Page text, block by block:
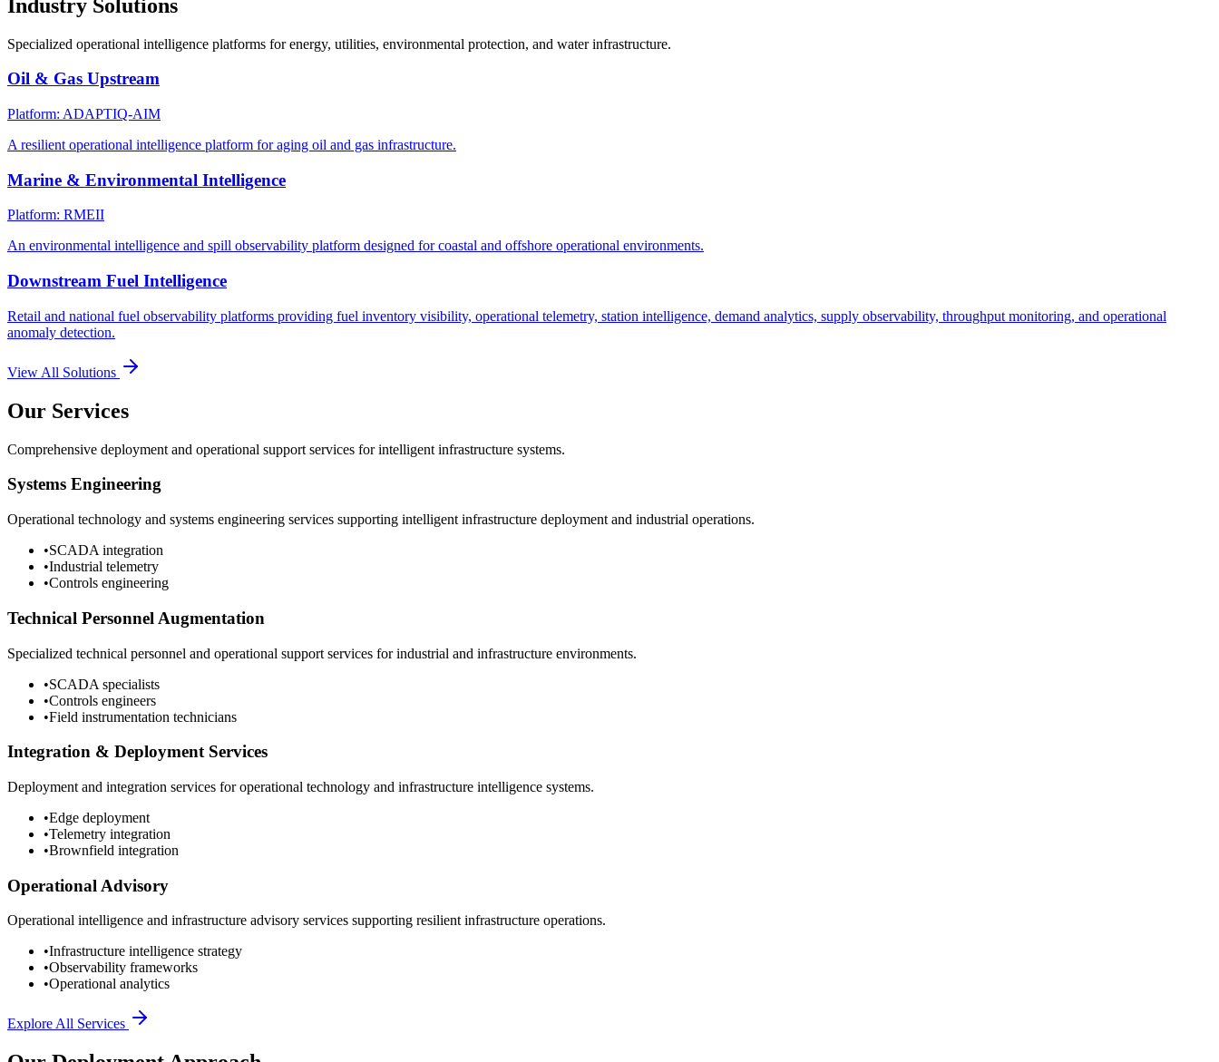
Industry Solutions
Specialized operational intelligence platforms for energy, utilities, environmental protection, and water infrastructure.
Oil & Gas Upstream
Platform: ADAPTIQ-AIM
A resilient operational intelligence platform for aging oil and gas infrastructure.
Marine & Environmental Intelligence
Platform: RMEII
An environmental intelligence and spill observability platform designed for coastal and offshore operational environments.
Downstream Fuel Intelligence
Retail and national fuel observability platforms providing fuel inventory visibility, operational telemetry, station intelligence, demand analytics, supply observability, throughput monitoring, and operational
anomaly detection.
View All Solutions
Our Services
Comprehensive deployment and operational support services for intelligent infrastructure systems.
Systems Engineering
Operational technology and systems engineering services supporting intelligent infrastructure deployment and industrial operations.
•SCADA integration
•Industrial telemetry
•Controls engineering
Technical Personnel Augmentation
Specialized technical personnel and operational support services for industrial and infrastructure environments.
•SCADA specialists
•Controls engineers
•Field instrumentation technicians
Integration & Deployment Services
Deployment and integration services for operational technology and infrastructure intelligence systems.
•Edge deployment
•Telemetry integration
•Brownfield integration
Operational Advisory
Operational intelligence and infrastructure advisory services supporting resilient infrastructure operations.
•Infrastructure intelligence strategy
•Observability frameworks
•Operational analytics
Explore All Services